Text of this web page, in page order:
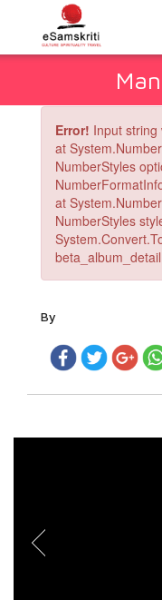
Error! Input
at
NumberStyles
at
NumberStyles
By